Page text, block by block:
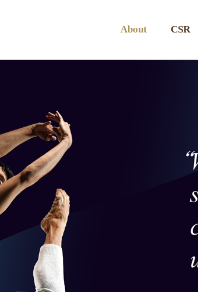
About CSR